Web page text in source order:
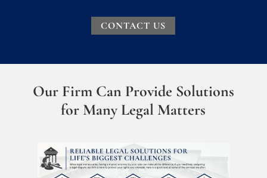
CONTACT US
Our Firm Can Provide Solutions
for Many Legal Matters